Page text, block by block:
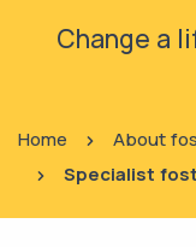
Change a
Home About
Specialist